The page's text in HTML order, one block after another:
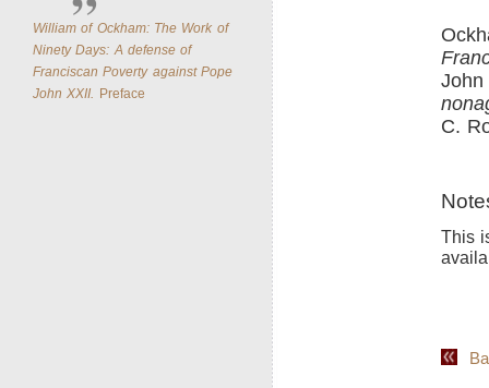
William of Ockham: The Work of
Ninety Days: A defense of
Franciscan Poverty against Pope
John XXII.
Preface
C.
This